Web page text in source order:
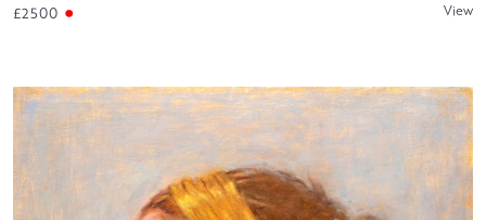
£2500 View